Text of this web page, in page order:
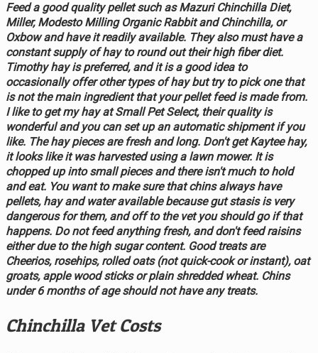
Feed a good quality pellet such as Mazuri Chinchilla Diet,
Miller, Modesto Milling Organic Rabbit and Chinchilla, or
Oxbow and have it readily available. They also must have a
constant supply of hay to round out their high fiber diet.
Timothy hay is preferred, and it is a good idea to
occasionally offer other types of hay but try to pick one that
is not the main ingredient that your pellet feed is made from.
I like to get my hay at Small Pet Select, their quality is
wonderful and you can set up an automatic shipment if you
like. The hay pieces are fresh and long. Don't get Kaytee hay,
it looks like it was harvested using a lawn mower. It is
chopped up into small pieces and there isn't much to hold
and eat. You want to make sure that chins always have
pellets, hay and water available because gut stasis is very
dangerous for them, and off to the vet you should go if that
happens. Do not feed anything fresh, and don't feed raisins
either due to the high sugar content. Good treats are
Cheerios, rosehips, rolled oats (not quick-cook or instant), oat
groats, apple wood sticks or plain shredded wheat. Chins
under 6 months of age should not have any treats.
Chinchilla Vet Costs